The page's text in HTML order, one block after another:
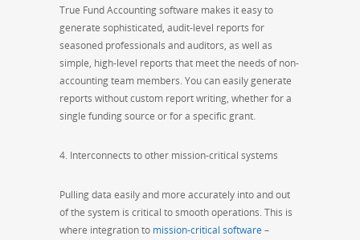
True Fund Accounting software makes it easy to
generate sophisticated, audit-level reports for
seasoned professionals and auditors, as well as
simple, high-level reports that meet the needs of non-
accounting team members. You can easily generate
reports without custom report writing, whether for a
single funding source or for a specific grant.
4. Interconnects to other mission-critical systems
Pulling data easily and more accurately into and out
of the system is critical to smooth operations. This is
where integration to mission-critical software –